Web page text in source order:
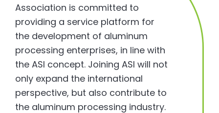
Association is committed to
providing a service platform for
the development of aluminum
processing enterprises, in line with
the ASI concept. Joining ASI will not
only expand the international
perspective, but also contribute to
the aluminum processing industry.